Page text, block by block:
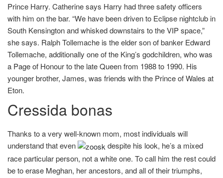
Prince Harry. Catherine says Harry had three safety officers
with him on the bar. “We have been driven to Eclipse nightclub in
South Kensington and whisked downstairs to the VIP space,”
she says. Ralph Tollemache is the elder son of banker Edward
Tollemache, additionally one of the King’s godchildren, who was
a Page of Honour to the late Queen from 1988 to 1990. His
younger brother, James, was friends with the Prince of Wales at
Eton.
Cressida bonas
Thanks to a very well-known mom, most individuals will
understand that even
despite his look, he’s a mixed
race particular person, not a white one. To call him the rest could
be to erase Meghan, her ancestors, and all of their triumphs,